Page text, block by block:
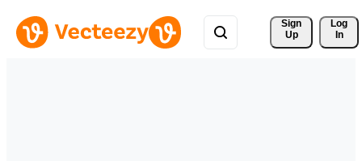
Sign
Up
Log
In